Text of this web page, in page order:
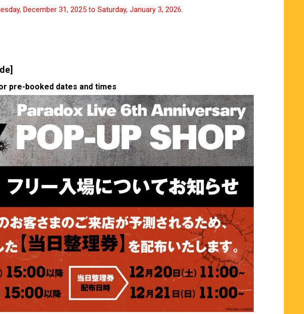
December 31, 2025 to Saturday, January 3, 2026.
pre-booked dates and times